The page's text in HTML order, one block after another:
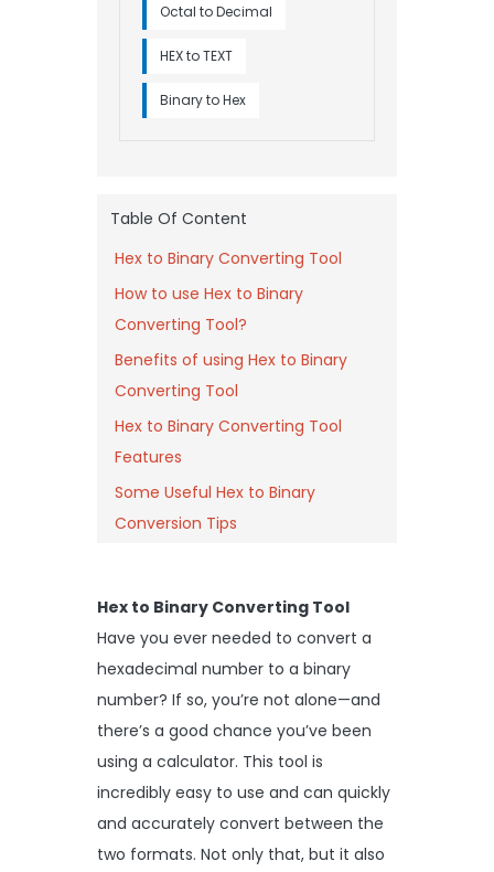
Octal to Decimal
HEX to TEXT
Binary to Hex
Table Of Content
Hex to Binary Converting Tool
How to use Hex to Binary
Converting Tool?
Benefits of using Hex to Binary
Converting Tool
Hex to Binary Converting Tool
Features
Some Useful Hex to Binary
Conversion Tips
Hex to Binary Converting Tool
Have you ever needed to convert a
hexadecimal number to a binary
number? If so, you’re not alone—and
there’s a good chance you’ve been
using a calculator. This tool is
incredibly easy to use and can quickly
and accurately convert between the
two formats. Not only that, but it also